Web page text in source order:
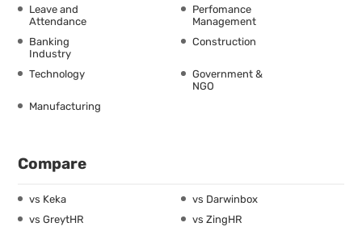
Leave and
Attendance
Perfomance
Management
Banking
Industry
Construction
Technology
Government &
NGO
Manufacturing
Compare
vs Keka
vs Darwinbox
vs GreytHR
vs ZingHR